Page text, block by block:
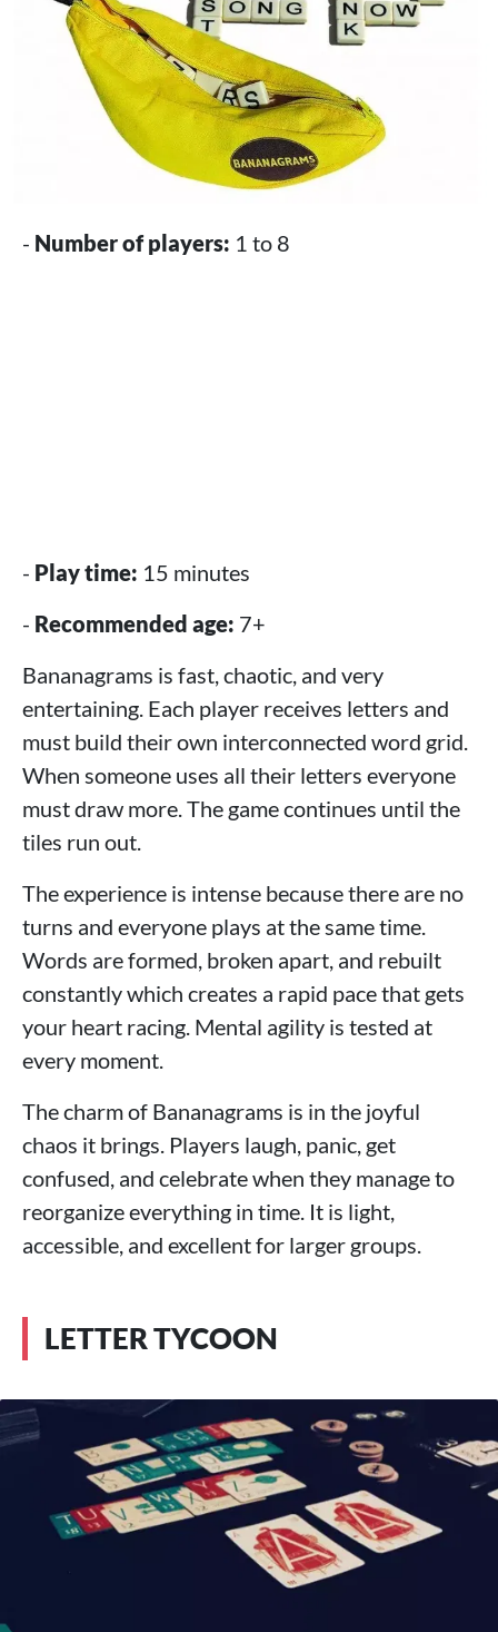
- Number of players: 1 to 8
- Play time: 15 minutes
- Recommended age: 7+
Bananagrams is fast, chaotic, and very
entertaining. Each player receives letters and
must build their own interconnected word grid.
When someone uses all their letters everyone
must draw more. The game continues until the
tiles run out.
The experience is intense because there are no
turns and everyone plays at the same time.
Words are formed, broken apart, and rebuilt
constantly which creates a rapid pace that gets
your heart racing. Mental agility is tested at
every moment.
The charm of Bananagrams is in the joyful
chaos it brings. Players laugh, panic, get
confused, and celebrate when they manage to
reorganize everything in time. It is light,
accessible, and excellent for larger groups.
LETTER TYCOON